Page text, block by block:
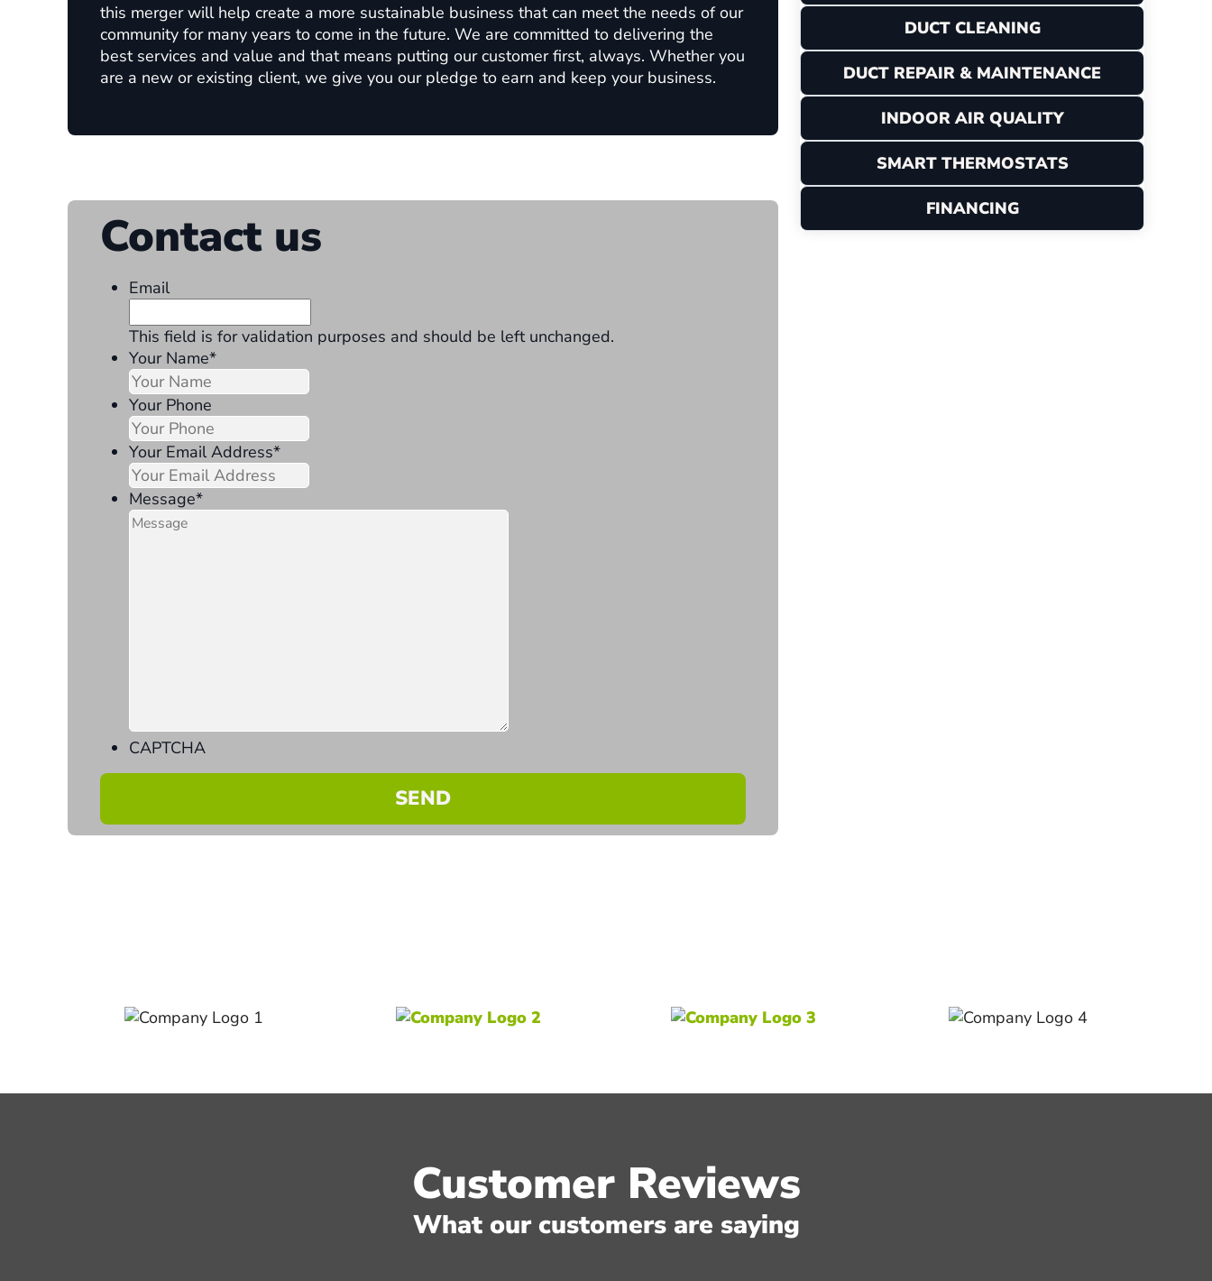
this merger will help create a more sustainable business that can meet the needs of our
community for many years to come in the future. We are committed to delivering the
best services and value and that means putting our customer first, always. Whether you
are a new or existing client, we give you our pledge to earn and keep your business.
Contact us
Email
This field is for validation purposes and should be left unchanged.
Your Name*
Your Phone
Your Email Address*
Message*
CAPTCHA
DUCT CLEANING
DUCT REPAIR & MAINTENANCE
INDOOR AIR QUALITY
SMART THERMOSTATS
FINANCING
Customer Reviews
What our customers are saying